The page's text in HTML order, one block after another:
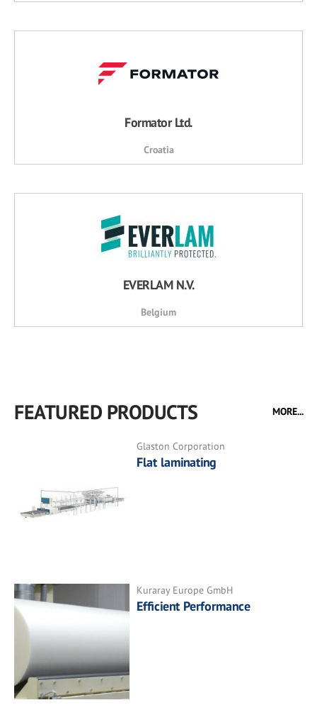
Formator Ltd.
Croatia
EVERLAM N.V.
Belgium
FEATURED PRODUCTS MORE...
Glaston Corporation
Flat laminating
Kuraray Europe GmbH
Efficient Performance